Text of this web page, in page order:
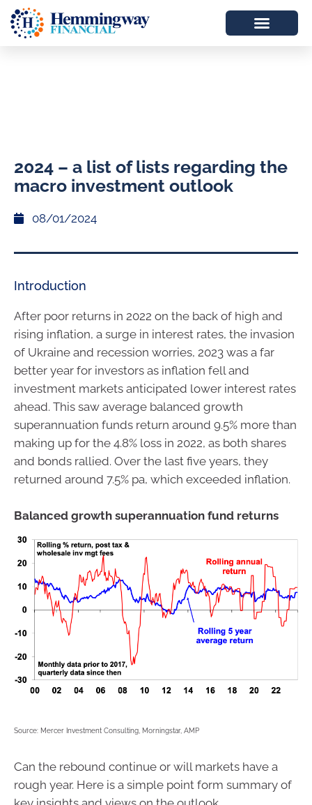
2024 – a list of lists regarding the
macro investment outlook
08/01/2024
Introduction
After poor returns in 2022 on the back of high and
rising inflation, a surge in interest rates, the invasion
of Ukraine and recession worries, 2023 was a far
better year for investors as inflation fell and
investment markets anticipated lower interest rates
ahead. This saw average balanced growth
superannuation funds return around 9.5% more than
making up for the 4.8% loss in 2022, as both shares
and bonds rallied. Over the last five years, they
returned around 7.5% pa, which exceeded inflation.
Balanced growth superannuation fund returns
Source: Mercer Investment Consulting, Morningstar, AMP
Can the rebound continue or will markets have a
rough year. Here is a simple point form summary of